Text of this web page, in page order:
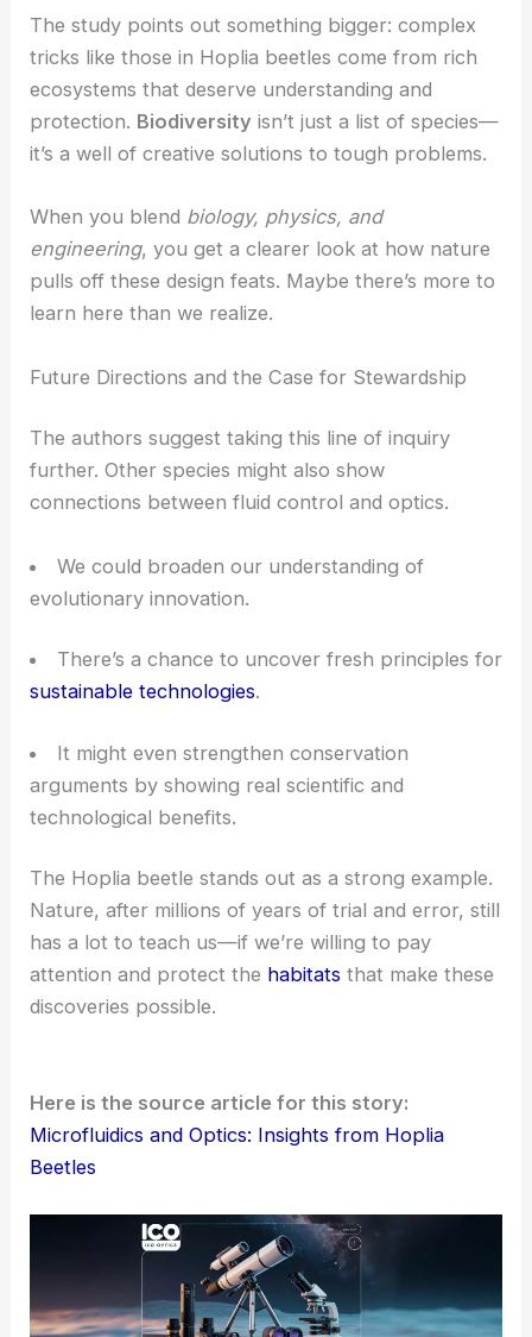
transparency based on humidity, temperature, or
chemicals
Smart coatingswith adjustable reflectivity for
energy-saving buildings or better heat
Microfluidic–photonic devicesfor diagnostics,
where changing fluids visibly alter light output
Optical Magnification: Mechanisms, Materials, and
Biodiversity, Conservation, and Interdisciplinary
Insight
The study points out something bigger: complex
tricks like those in Hoplia beetles come from rich
protection.Biodiversity isn’t just a list of species—
it’s a well of creative solutions to tough problems.
When you blendbiology, physics, and
engineering, you get a clearer look at how nature
pulls off these design feats. Maybe there’s more to
Future Directions and the Case for Stewardship
The authors suggest taking this line of inquiry
further. Other species might also show
We could broaden our understanding of
evolutionary innovation.
sustainable technologies.
It might even strengthen conservation
arguments by showing real scientific and